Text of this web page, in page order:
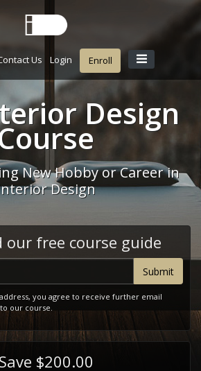
Us Login Enroll
Design
New Hobby or Career in
Design
our free course guide
you agree to receive further email
our course.
Save $200.00